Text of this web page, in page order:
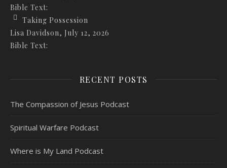
Bible Text:
Taking Possession
Lisa Davidson, July 12, 2026
Bible Text:
RECENT POSTS
The Compassion of Jesus Podcast
Spiritual Warfare Podcast
Where is My Land Podcast